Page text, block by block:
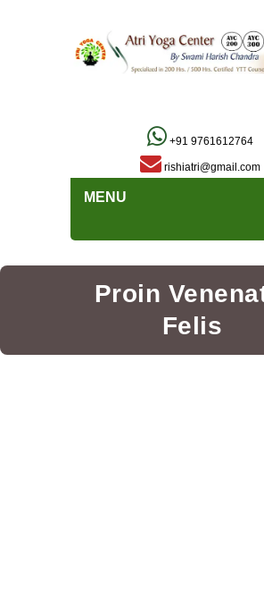
+91 9761612764
rishiatri@gmail.com
MENU
Proin
Felis